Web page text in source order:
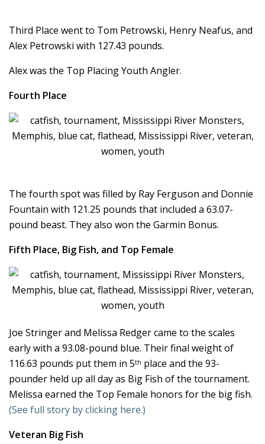
Third Place went to Tom Petrowski, Henry Neafus, and
Alex Petrowski with 127.43 pounds.
Alex was the Top Placing Youth Angler.
Fourth Place
The fourth spot was filled by Ray Ferguson and Donnie
Fountain with 121.25 pounds that included a 63.07-
pound beast. They also won the Garmin Bonus.
Fifth Place, Big Fish, and Top Female
Joe Stringer and Melissa Redger came to the scales
early with a 93.08-pound blue. Their final weight of
116.63 pounds put them in 5th place and the 93-
pounder held up all day as Big Fish of the tournament.
Melissa earned the Top Female honors for the big fish.
(See full story by clicking here.)
Veteran Big Fish